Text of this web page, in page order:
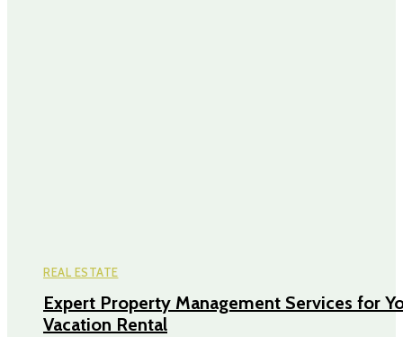
REAL ESTATE
Expert Property Management Services for
Vacation Rental